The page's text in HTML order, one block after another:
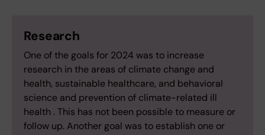
Research
One of the goals for 2024 was to increase
research in the areas of climate change and
health, sustainable healthcare, and behavioral
science and prevention of climate-related ill
health . This has not been possible to measure or
follow up. Another goal was to establish one or